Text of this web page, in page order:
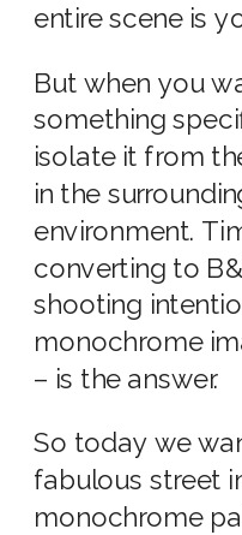
entire scene is
But when you
something
isolate it from
in the
environment.
converting to
shooting
monochrome
– is the answer.
So today we
fabulous street
monochrome